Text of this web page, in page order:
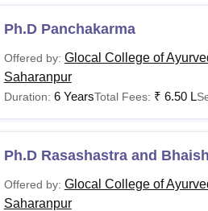
Ph.D Panchakarma
Offered by: Glocal College of
Saharanpur
Duration: 6 YearsTotal Fees: ₹ 6.50 L
Ph.D Rasashastra and
Offered by: Glocal College of
Saharanpur